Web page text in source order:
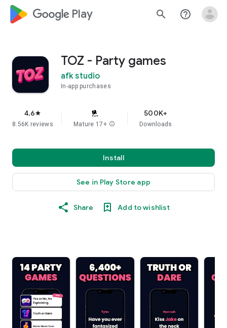
google_logo Play search help_outline
TOZ - Party games
afk studio
In-app purchases
4.6star
8.56K reviews Mature 17+ info
500K+
Downloads
Install
See in Play Store app
Share Add to wishlist